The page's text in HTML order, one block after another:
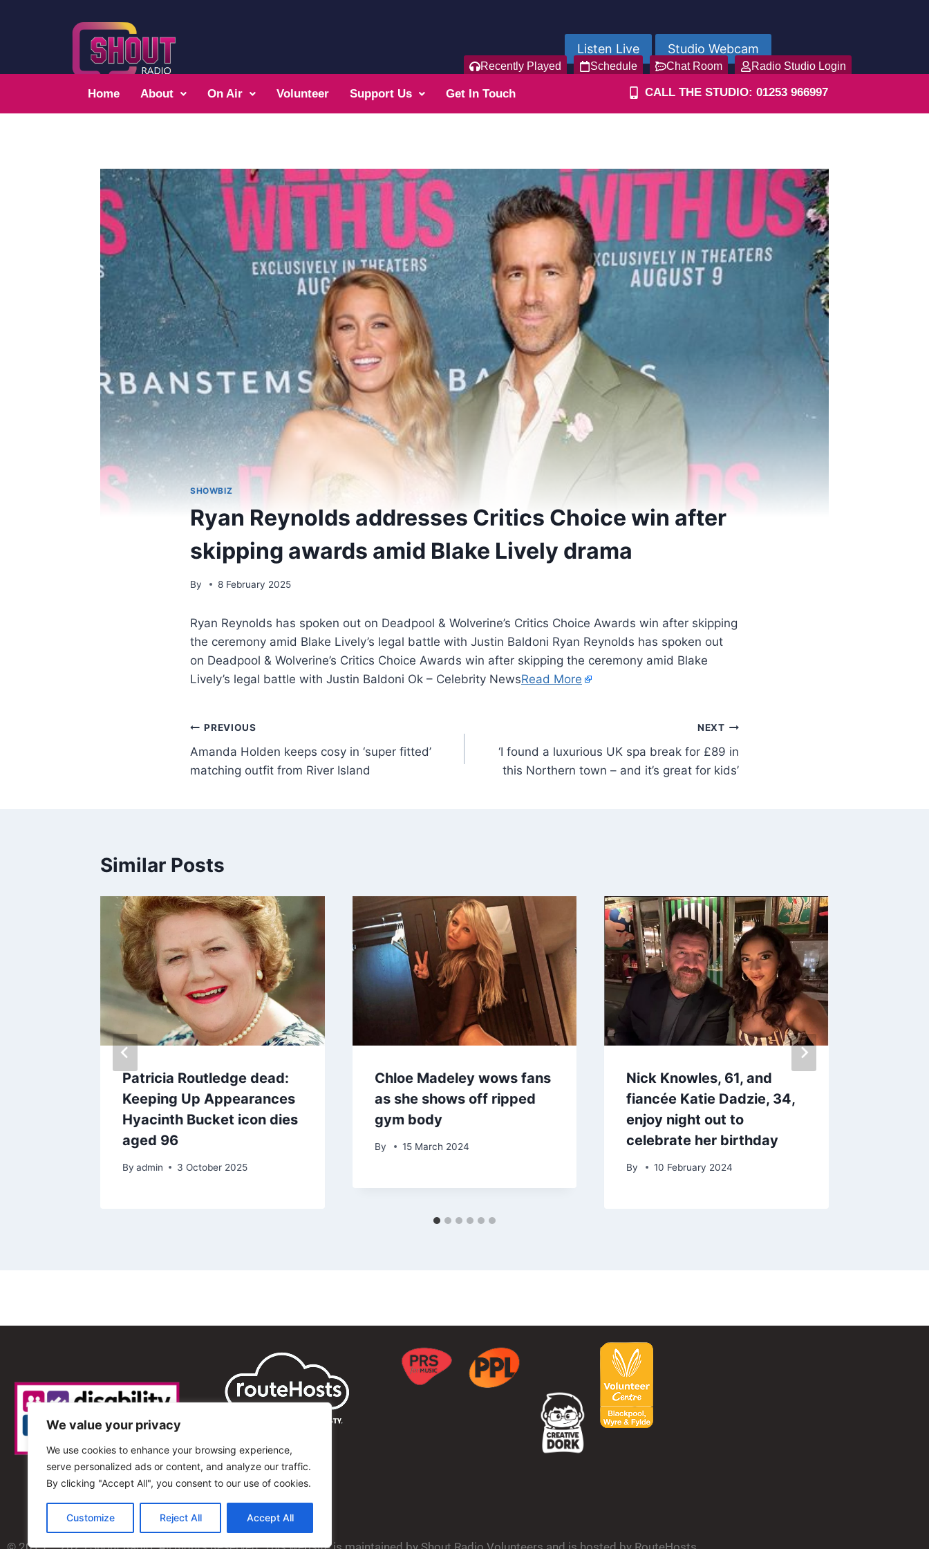
We value your privacy
We use cookies to enhance your browsing experience,
serve personalized ads or content, and analyze our traffic.
By clicking "Accept All", you consent to our use of cookies.
Customize Reject All Accept All
Listen Live Studio Webcam
Recently Played Schedule Chat Room Radio Studio Login
Home About On Air Volunteer Support Us Get In Touch CALL THE STUDIO: 01253 966997
SHOWBIZ
Ryan Reynolds addresses Critics Choice win after
skipping awards amid Blake Lively drama
By 8 February 2025
Ryan Reynolds has spoken out on Deadpool & Wolverine’s Critics Choice Awards win after skipping
the ceremony amid Blake Lively’s legal battle with Justin Baldoni Ryan Reynolds has spoken out
on Deadpool & Wolverine’s Critics Choice Awards win after skipping the ceremony amid Blake
Lively’s legal battle with Justin Baldoni Ok – Celebrity NewsRead More
PREVIOUS
Amanda Holden keeps cosy in ‘super fitted’
matching outfit from River Island
NEXT
‘I found a luxurious UK spa break for £89 in
this Northern town – and it’s great for kids’
Similar Posts
Patricia Routledge dead:
Keeping Up Appearances
Hyacinth Bucket icon dies
aged 96
By admin 3 October 2025
Chloe Madeley wows fans
as she shows off ripped
gym body
By 15 March 2024
Nick Knowles, 61, and
fiancée Katie Dadzie, 34,
enjoy night out to
celebrate her birthday
By 10 February 2024